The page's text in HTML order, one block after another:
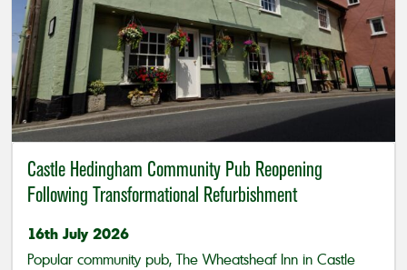
Castle Hedingham Community Pub Reopening
Following Transformational Refurbishment
16th July 2026
Popular community pub, The Wheatsheaf Inn in Castle